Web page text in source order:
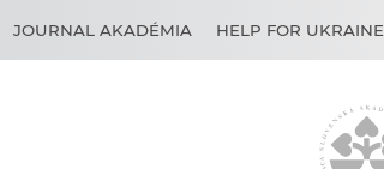
JOURNAL AKADÉMIA HELP FOR UKRAINE